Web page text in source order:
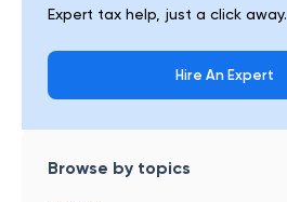
Expert tax help, just a click away.
Hire An Expert
Browse by topics